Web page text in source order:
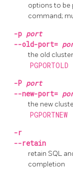
options to be
command;
-p port
--old-port=
the old
PGPORTOLD
-P port
--new-port=
the new
PGPORTNEW
-r
--retain
retain SQL
completion